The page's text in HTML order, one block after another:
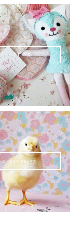
SHOP
SWEET FLUFF